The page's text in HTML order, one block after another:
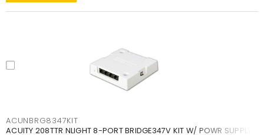
ACUNBRG8347KIT
ACUITY 208TTR NLIGHT 8-PORT BRIDGE347V KIT W/ POWR SUPPLY